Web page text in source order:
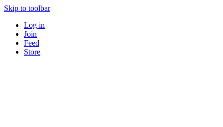
Skip to toolbar
Log in
Join
Feed
Store